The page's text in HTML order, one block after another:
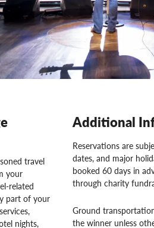
travel
your
related
part of your
nights,
Additional
Reservations are
dates, and major
booked 60 days in
through charity
Ground
the winner unless